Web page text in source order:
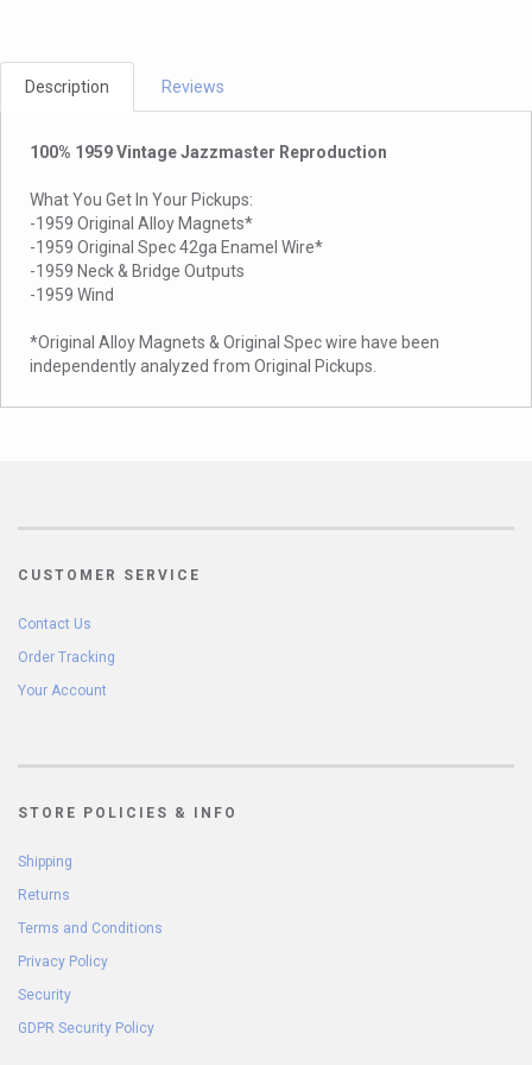
Description Reviews
100% 1959 Vintage Jazzmaster Reproduction
What You Get In Your Pickups:
-1959 Original Alloy Magnets*
-1959 Original Spec 42ga Enamel Wire*
-1959 Neck & Bridge Outputs
-1959 Wind
*Original Alloy Magnets & Original Spec wire have been
independently analyzed from Original Pickups.
CUSTOMER SERVICE
Contact Us
Order Tracking
Your Account
STORE POLICIES & INFO
Shipping
Returns
Terms and Conditions
Privacy Policy
Security
GDPR Security Policy